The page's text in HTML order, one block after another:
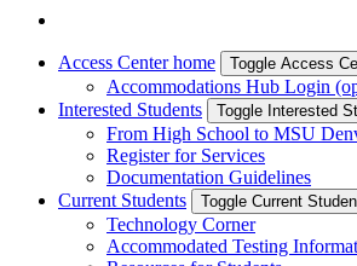
Access Center home Toggle Access
Accommodations Hub Login
Interested Students
Toggle Interested
From High School to MSU
Register for Services
Documentation Guidelines
Current Students
Toggle Current
Technology Corner
Accommodated Testing